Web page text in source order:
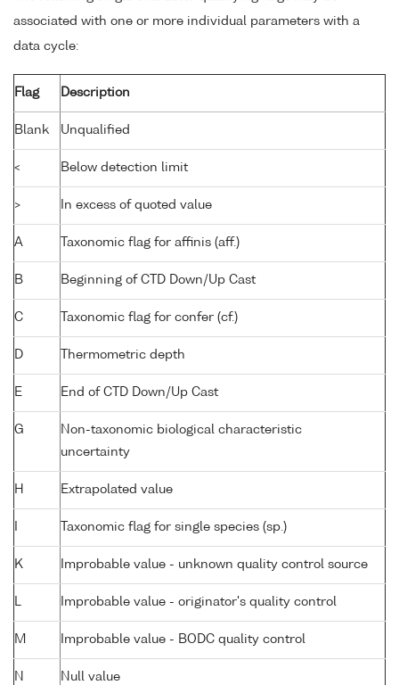
associated with one or more individual parameters with a
data cycle:
Flag Description
Blank Unqualified
< Below detection limit
> In excess of quoted value
A Taxonomic flag for affinis (aff.)
B Beginning of CTD Down/Up Cast
C Taxonomic flag for confer (cf.)
D Thermometric depth
E End of CTD Down/Up Cast
G
Non-taxonomic biological characteristic
uncertainty
H Extrapolated value
Taxonomic flag for single species (sp.)
K Improbable value - unknown quality control source
Improbable value - originator's quality control
M Improbable value - BODC quality control
N Null value